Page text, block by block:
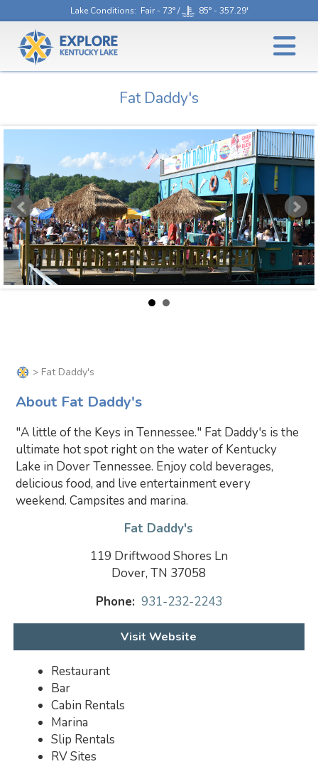
Lake Conditions: Fair - 73° / 85° - 357.29'
Fat Daddy's
> Fat Daddy's
About Fat Daddy's
"A little of the Keys in Tennessee." Fat Daddy's is the
ultimate hot spot right on the water of Kentucky
Lake in Dover Tennessee. Enjoy cold beverages,
delicious food, and live entertainment every
weekend. Campsites and marina.
Fat Daddy's
119 Driftwood Shores Ln
Dover, TN 37058
Phone: 931-232-2243
Visit Website
Restaurant
Bar
Cabin Rentals
Marina
Slip Rentals
RV Sites